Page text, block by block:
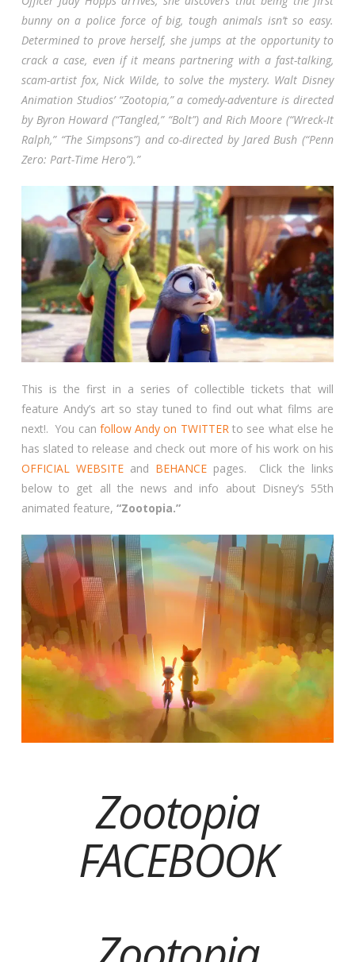
bunny on a police force of big, tough animals isn’t so easy.
Determined to prove herself, she jumps at the opportunity to
crack a case, even if it means partnering with a fast-talking,
scam-artist fox, Nick Wilde, to solve the mystery. Walt Disney
Animation Studios’ “Zootopia,” a comedy-adventure is directed
by Byron Howard (“Tangled,” “Bolt”) and Rich Moore (“Wreck-It
Ralph,” “The Simpsons”) and co-directed by Jared Bush (“Penn
Zero: Part-Time Hero”).”
This is the first in a series of collectible tickets that will
feature Andy’s art so stay tuned to find out what films are
next!. You can follow Andy on TWITTER to see what else he
has slated to release and check out more of his work on his
OFFICIAL WEBSITEand BEHANCEpages. Click the links
below to get all the news and info about Disney’s 55th
animated feature, “Zootopia.”
Zootopia
FACEBOOK